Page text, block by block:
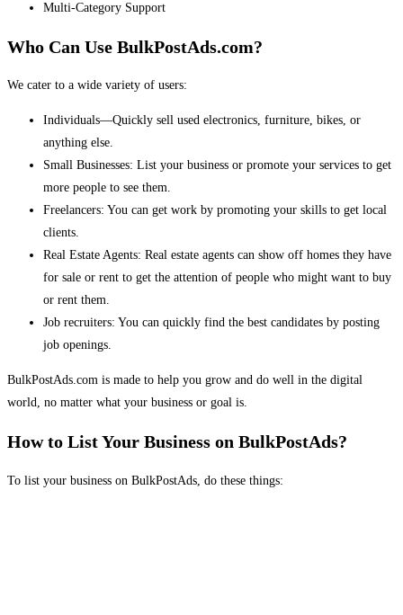
Multi-Category Support
Who Can Use BulkPostAds.com?
We cater to a wide variety of users:
Individuals—Quickly sell used electronics, furniture, bikes, or
anything else.
Small Businesses: List your business or promote your services to get
more people to see them.
Freelancers: You can get work by promoting your skills to get local
clients.
Real Estate Agents: Real estate agents can show off homes they have
for sale or rent to get the attention of people who might want to buy
or rent them.
Job recruiters: You can quickly find the best candidates by posting
job openings.
BulkPostAds.com is made to help you grow and do well in the digital
world, no matter what your business or goal is.
How to List Your Business on BulkPostAds?
To list your business on BulkPostAds, do these things: